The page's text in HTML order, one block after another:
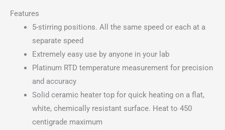
Features
5-stirring positions. All the same speed or each at a
separate speed
Extremely easy use by anyone in your lab
Platinum RTD temperature measurement for precision
and accuracy
Solid ceramic heater top for quick heating on a flat,
white, chemically resistant surface. Heat to 450
centigrade maximum